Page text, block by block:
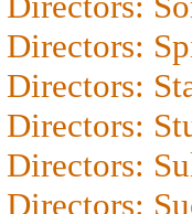
Directors:
Directors:
Directors:
Directors:
Directors: